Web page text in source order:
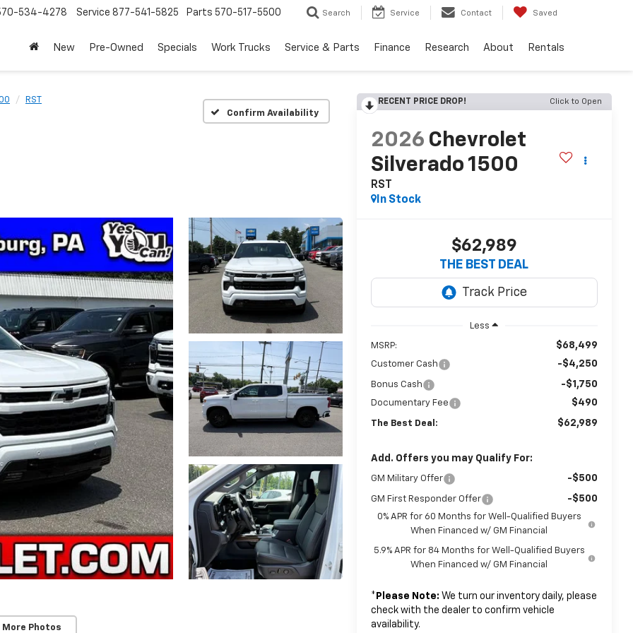
534-4278 Service 877-541-5825 Parts 570-517-5500 Search Service Contact Saved
New Pre-Owned Specials Work Trucks Service & Parts Finance Research About Rentals
RST
Confirm Availability
More Photos
RECENT PRICE DROP! Click to Open
2026 Chevrolet
Silverado 1500
RST
In Stock
$62,989
THE BEST DEAL
Less
MSRP: $68,499
Customer Cash -$4,250
Bonus Cash -$1,750
Documentary Fee $490
The Best Deal: $62,989
Add. Offers you may Qualify For:
GM Military Offer -$500
GM First Responder Offer -$500
0% APR for 60 Months for Well-Qualified Buyers
When Financed w/ GM Financial
5.9% APR for 84 Months for Well-Qualified Buyers
When Financed w/ GM Financial
* Please Note: We turn our inventory daily, please
check with the dealer to confirm vehicle
availability.